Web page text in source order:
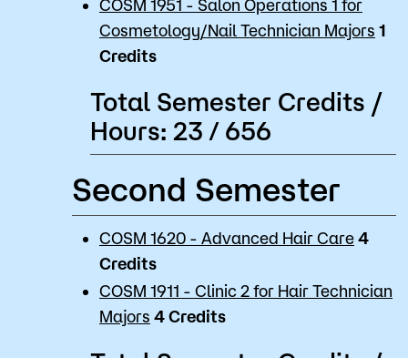
COSM 1951 - Salon Operations 1 for
Cosmetology/Nail Technician Majors 1
Credits
Total Semester Credits /
Hours: 23 / 656
Second Semester
COSM 1620 - Advanced Hair Care 4
Credits
COSM 1911 - Clinic 2 for Hair Technician
Majors 4 Credits